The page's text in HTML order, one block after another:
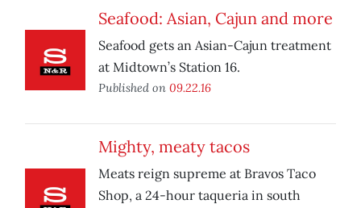
Seafood: Asian, Cajun and more
Seafood gets an Asian-Cajun treatment
at Midtown’s Station 16.
Published on 09.22.16
Mighty, meaty tacos
Meats reign supreme at Bravos Taco
Shop, a 24-hour taqueria in south